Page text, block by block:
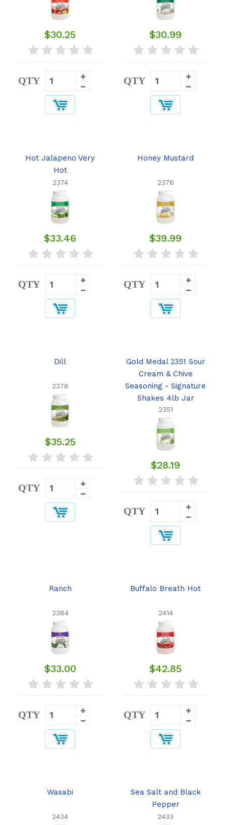
$30.25
QTY
$30.99
QTY
Hot Jalapeno Very
Hot
2374
$33.46
QTY
Honey Mustard
2376
$39.99
QTY
Dill
2378
$35.25
QTY
Gold Medal 2351 Sour
Cream & Chive
Seasoning - Signature
Shakes 4lb Jar
2351
$28.19
QTY
Ranch
2384
$33.00
QTY
Buffalo Breath Hot
2414
$42.85
QTY
Wasabi
2434
Sea Salt and Black
Pepper
2433